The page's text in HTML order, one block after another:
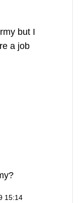
but I
a job
15:14